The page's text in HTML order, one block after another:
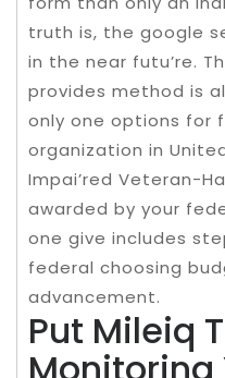
truth is, the google
in the near futu’re.
provides method is
only one options for
organization in
Impai’red Veteran-
awarded by your
one give includes
federal choosing
advancement.
Put Mileiq